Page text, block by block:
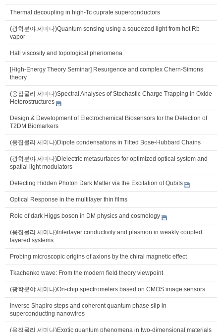
Thermal decoupling in high-Tc cuprate superconductors
(광학분야 세미나)Quantum sensing using a squeezed light from hot Rb
vapor
Hall viscosity and topological phenomena
[High-Energy Theory Seminar] Resurgence and complex Chern-Simons
theory
(응집물리 세미나)Spectral Analyses of Stochastic Charge Trapping in Oxide
Heterostructures
Design & Development of Electrochemical Biosensors for the Detection of
T2DM Biomarkers
(응집물리 세미나)Dipole condensations in Tilted Bose-Hubbard Chains
(광학분야 세미나)Dielectric metasurfaces for optimized optical system and
spatial light modulators
Detecting Hidden Photon Dark Matter via the Excitation of Qubits
Optical Response in the multilayer thin films
Role of dark Higgs boson in DM physics and cosmology
(응집물리 세미나)Interlayer conductivity and plasmon in weakly coupled
layered systems
Probing microscopic origins of axions by the chiral magnetic effect
Tkachenko wave: From the modern field theory viewpoint
(광학분야 세미나)On-chip spectrometers based on CMOS image sensors
Inverse Shapiro steps and coherent quantum phase slip in
superconducting nanowires
(응집물리 세미나)Exotic quantum phenomena in two-dimensional materials